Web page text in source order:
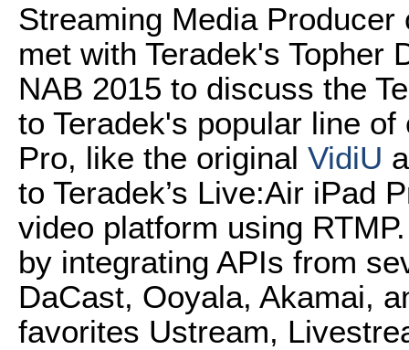
Streaming Media
met with Teradek's Topher
NAB 2015 to discuss the
to Teradek's popular line
Pro, like the original VidiU
to Teradek’s Live:Air iPad
video platform using
by integrating APIs from
DaCast, Ooyala, Akamai,
favorites Ustream,